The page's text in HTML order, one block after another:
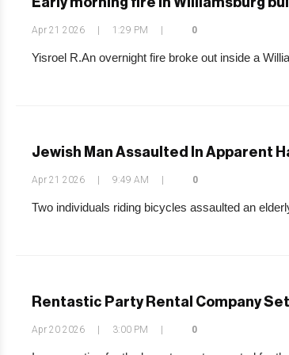
Apr 21 2026 1:29 PM 0
Yisroel R.An overnight fire broke out inside a
Jewish Man Assaulted In Apparent
Apr 21 2026 9:49 AM 0
Two individuals riding bicycles assaulted an
Rentastic Party Rental Company
Apr 20 2026 3:00 PM 0